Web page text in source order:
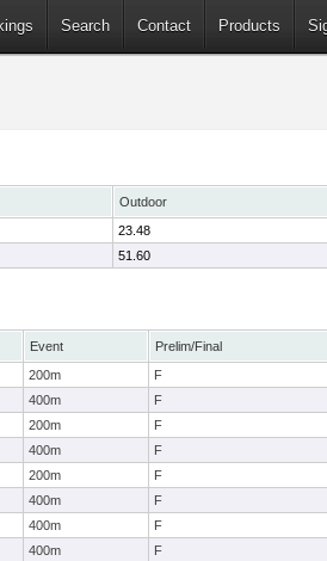
Search Contact Products
Outdoor
23.48
51.60
Event Prelim/Final
200m F
400m F
200m F
400m F
200m F
400m F
400m F
400m F